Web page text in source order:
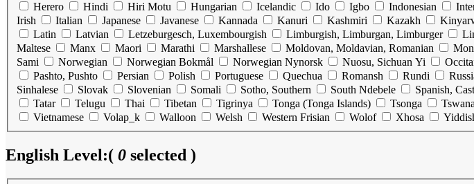
Herero
Hindi Hiri Motu Hungarian Icelandic Ido Igbo Indonesian
Irish
Italian Japanese Javanese Kannada Kanuri Kashmiri Kazakh
Latin
Latvian Letzeburgesch, Luxembourgish Limburgish, Limburgan, Limburger
Maltese
Manx Maori Marathi Marshallese Moldovan, Moldavian, Romanian
Sami
Norwegian Norwegian Bokmål Norwegian Nynorsk Nuosu, Sichuan Yi
Pashto, Pushto
Persian Polish Portuguese Quechua Romansh Rundi
Sinhalese
Slovak Slovenian Somali Sotho, Southern South Ndebele Spanish,
Tatar
Telugu Thai Tibetan Tigrinya Tonga (Tonga Islands) Tsonga Tswana
Vietnamese
Volap_k Walloon Welsh Western Frisian Wolof Xhosa
English Level:( 0 selected )